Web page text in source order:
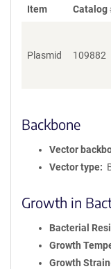
Item Catalog
Plasmid 109882
Backbone
Vector
Vector type
Growth in
Bacterial
Growth
Growth